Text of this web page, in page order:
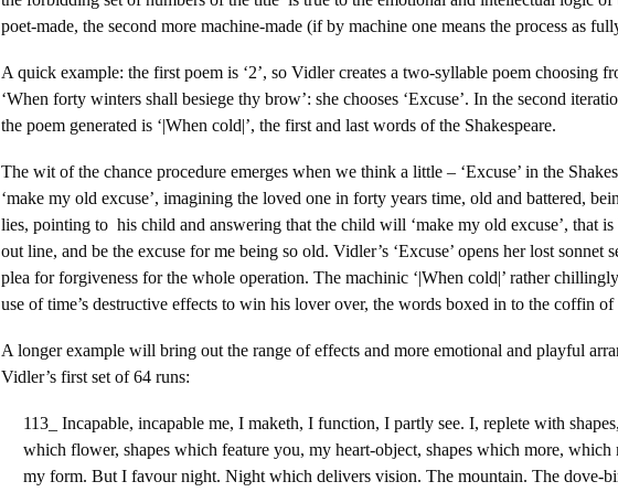
poet-made, the second more machine-made (if by machine one means the process as
A quick example: the first poem is ‘2’, so Vidler creates a two-syllable poem choosing
‘When forty winters shall besiege thy brow’: she chooses ‘Excuse’. In the second
the poem generated is ‘|When cold|’, the first and last words of the Shakespeare.
The wit of the chance procedure emerges when we think a little – ‘Excuse’ in the
‘make my old excuse’, imagining the loved one in forty years time, old and battered,
lies, pointing to his child and answering that the child will ‘make my old excuse’, that
out line, and be the excuse for me being so old. Vidler’s ‘Excuse’ opens her lost sonnet
plea for forgiveness for the whole operation. The machinic ‘|When cold|’ rather chillingly
use of time’s destructive effects to win his lover over, the words boxed in to the coffin of
A longer example will bring out the range of effects and more emotional and playful
Vidler’s first set of 64 runs:
113_ Incapable, incapable me, I maketh, I function, I partly see. I, replete with
which flower, shapes which feature you, my heart-object, shapes which more, which
my form. But I favour night. Night which delivers vision. The mountain. The dove-